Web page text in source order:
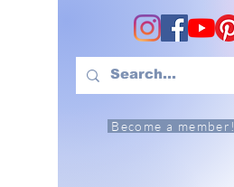
Become a member!